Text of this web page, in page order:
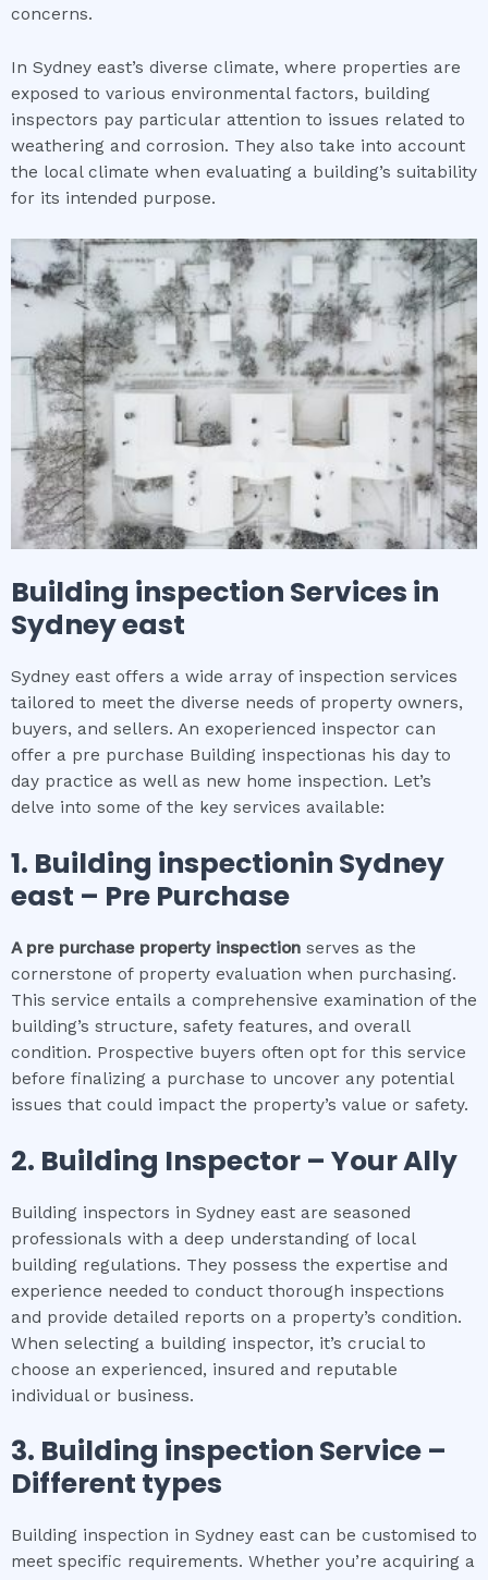
concerns.
In Sydney east’s diverse climate, where properties are
exposed to various environmental factors, building
inspectors pay particular attention to issues related to
weathering and corrosion. They also take into account
the local climate when evaluating a building’s suitability
for its intended purpose.
Building inspection Services in
Sydney east
Sydney east offers a wide array of inspection services
tailored to meet the diverse needs of property owners,
buyers, and sellers. An exoperienced inspector can
offer a pre purchase Building inspectionas his day to
day practice as well as new home inspection. Let’s
delve into some of the key services available:
1. Building inspectionin Sydney
east – Pre Purchase
A pre purchase property inspection serves as the
cornerstone of property evaluation when purchasing.
This service entails a comprehensive examination of the
building’s structure, safety features, and overall
condition. Prospective buyers often opt for this service
before finalizing a purchase to uncover any potential
issues that could impact the property’s value or safety.
2. Building Inspector – Your Ally
Building inspectors in Sydney east are seasoned
professionals with a deep understanding of local
building regulations. They possess the expertise and
experience needed to conduct thorough inspections
and provide detailed reports on a property’s condition.
When selecting a building inspector, it’s crucial to
choose an experienced, insured and reputable
individual or business.
3. Building inspection Service –
Different types
Building inspection in Sydney east can be customised to
meet specific requirements. Whether you’re acquiring a